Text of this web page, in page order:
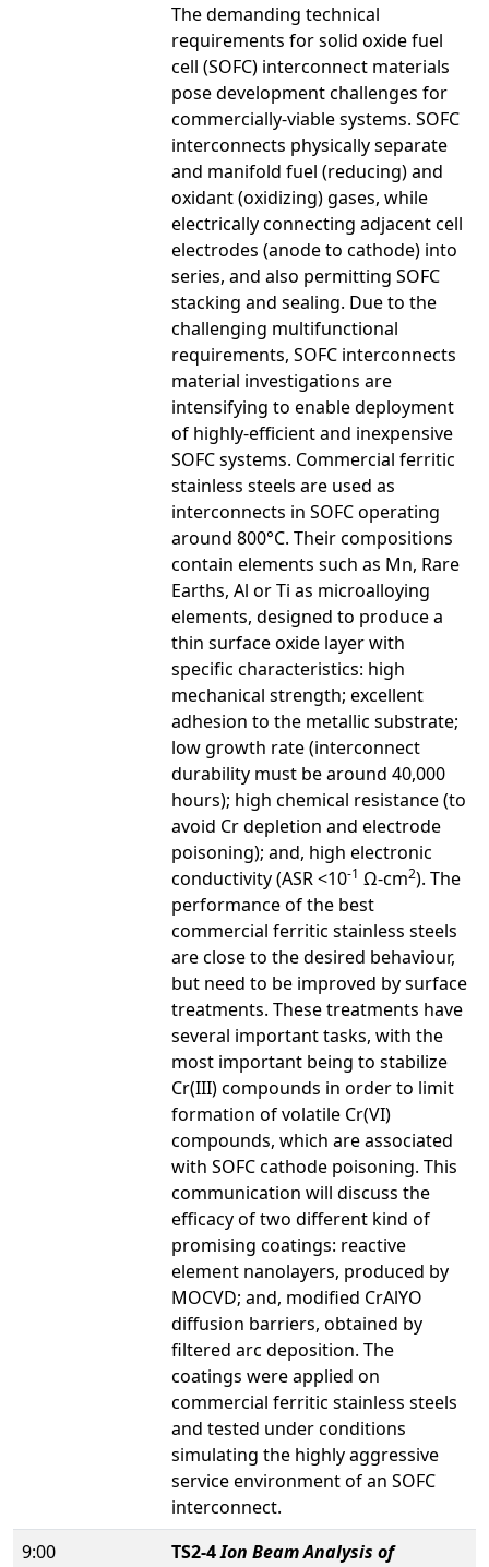
The demanding technical
requirements for solid oxide fuel
cell (SOFC) interconnect materials
pose development challenges for
commercially-viable systems. SOFC
interconnects physically separate
and manifold fuel (reducing) and
oxidant (oxidizing) gases, while
electrically connecting adjacent cell
electrodes (anode to cathode) into
series, and also permitting SOFC
stacking and sealing. Due to the
challenging multifunctional
requirements, SOFC interconnects
material investigations are
intensifying to enable deployment
of highly-efficient and inexpensive
SOFC systems. Commercial ferritic
stainless steels are used as
interconnects in SOFC operating
around 800°C. Their compositions
contain elements such as Mn, Rare
Earths, Al or Ti as microalloying
elements, designed to produce a
thin surface oxide layer with
specific characteristics: high
mechanical strength; excellent
adhesion to the metallic substrate;
low growth rate (interconnect
durability must be around 40,000
hours); high chemical resistance (to
avoid Cr depletion and electrode
poisoning); and, high electronic
conductivity (ASR <10-1 Ω-cm2). The
performance of the best
commercial ferritic stainless steels
are close to the desired behaviour,
but need to be improved by surface
treatments. These treatments have
several important tasks, with the
most important being to stabilize
Cr(III) compounds in order to limit
formation of volatile Cr(VI)
compounds, which are associated
with SOFC cathode poisoning. This
communication will discuss the
efficacy of two different kind of
promising coatings: reactive
element nanolayers, produced by
MOCVD; and, modified CrAlYO
diffusion barriers, obtained by
filtered arc deposition. The
coatings were applied on
commercial ferritic stainless steels
and tested under conditions
simulating the highly aggressive
service environment of an SOFC
interconnect.
9:00
TS2-4Ion Beam Analysis of